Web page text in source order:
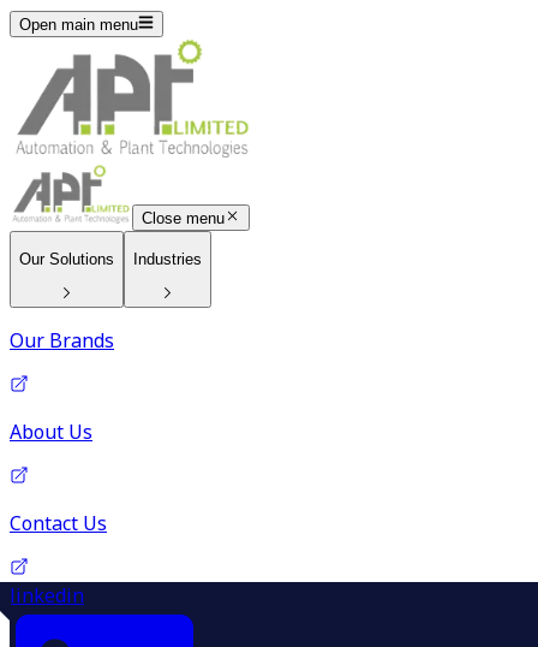
Open main menu
Close menu
Our Solutions Industries
Our Brands
About Us
Contact Us
linkedin